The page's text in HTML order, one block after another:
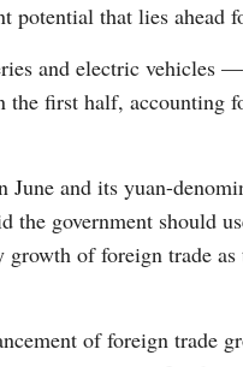
potential that lies ahead
and electric vehicles
the first half, accounting
and its yuan-
the government should
of foreign trade as
of foreign trade